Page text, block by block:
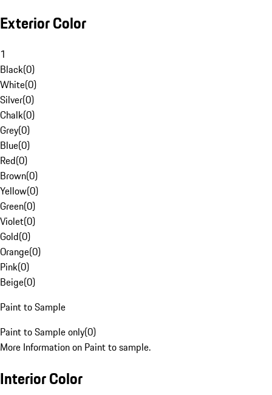
Exterior Color
1
Black(0)
White(0)
Silver(0)
Chalk(0)
Grey(0)
Blue(0)
Red(0)
Brown(0)
Yellow(0)
Green(0)
Violet(0)
Gold(0)
Orange(0)
Pink(0)
Beige(0)
Paint to Sample
Paint to Sample only(0)
More Information on Paint to sample.
Interior Color